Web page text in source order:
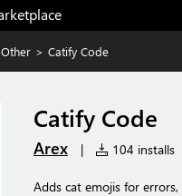
Other > Catify Code
Catify Code
Arex | 104 installs
Adds cat emojis for